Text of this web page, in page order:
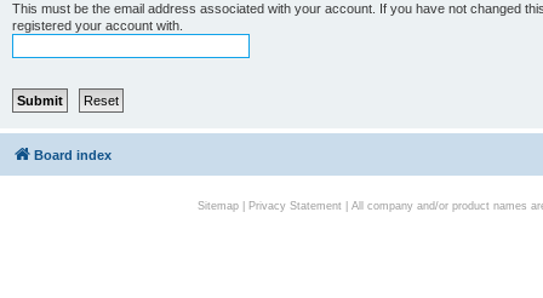
This must be the email address associated with your account. If you have not changed
registered your account with.
Board index
Sitemap| Privacy Statement| All company and/or product names